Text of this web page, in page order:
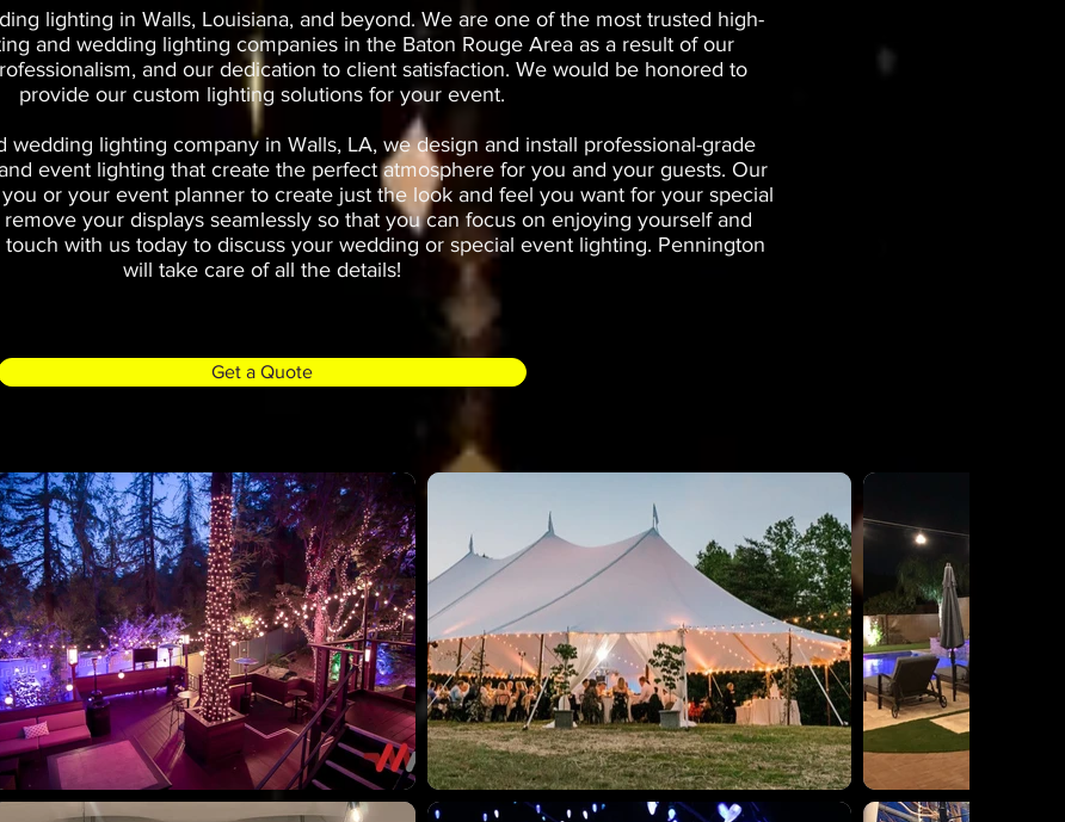
lighting in Walls, Louisiana, and beyond. We are one of the most trusted high-
and wedding lighting companies in the Baton Rouge Area as a result of our
and our dedication to client satisfaction. We would be honored to
provide our custom lighting solutions for your event.
wedding lighting company in Walls, LA, we design and install professional-grade
event lighting that create the perfect atmosphere for you and your guests. Our
or your event planner to create just the look and feel you want for your special
your displays seamlessly so that you can focus on enjoying yourself and
with us today to discuss your wedding or special event lighting. Pennington
will take care of all the details!
Get a Quote